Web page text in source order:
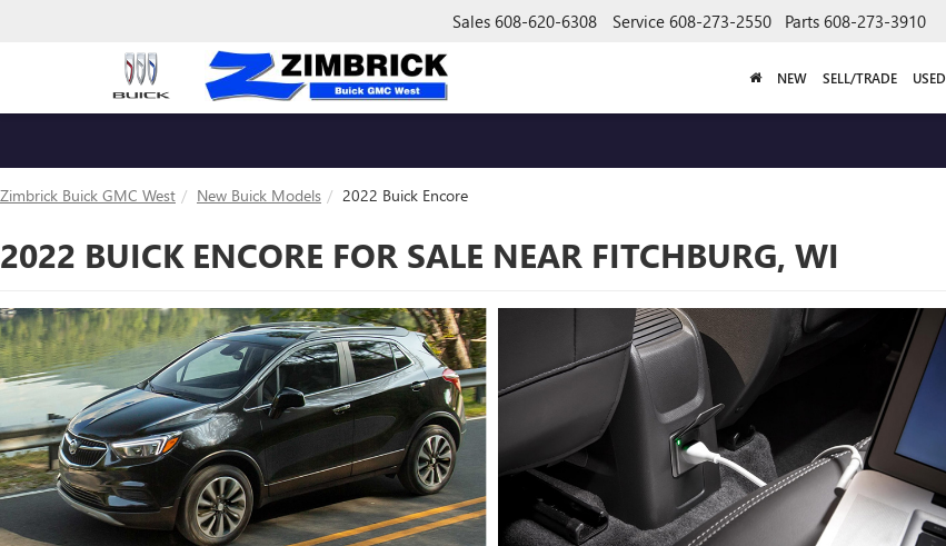
Sales 608-620-6308 Service 608-273-2550 Parts 608-273-3910
NEW SELL/TRADE USED
Zimbrick Buick GMC West New Buick Models 2022 Buick Encore
2022 BUICK ENCORE FOR SALE NEAR FITCHBURG, WI